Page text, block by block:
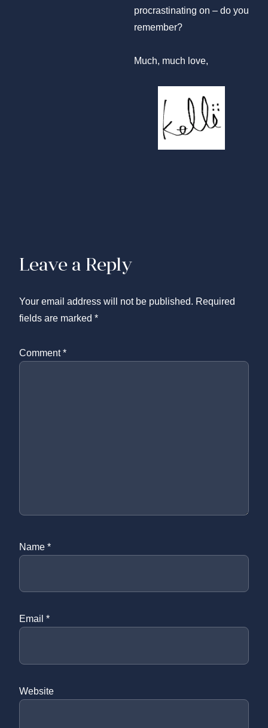
procrastinating on – do you
remember?
Much, much love,
Leave a Reply
Your email address will not be published. Required
fields are marked *
Comment*
Name *
Email *
Website